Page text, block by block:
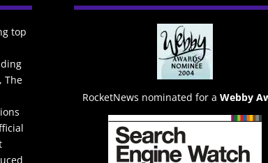
top
The
RocketNews nominated for a Webby